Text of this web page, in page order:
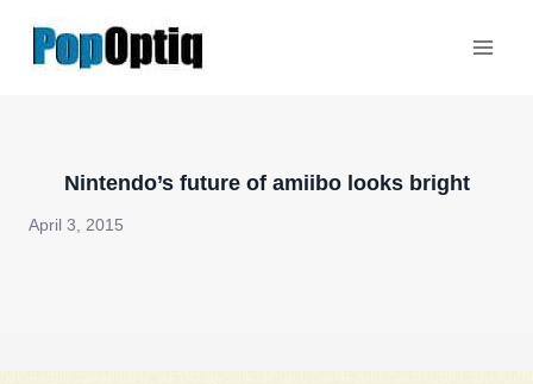
Nintendo’s future of amiibo looks bright
April 3, 2015